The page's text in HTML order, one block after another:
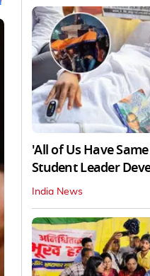
'All of Us Have
Student Leader
India News